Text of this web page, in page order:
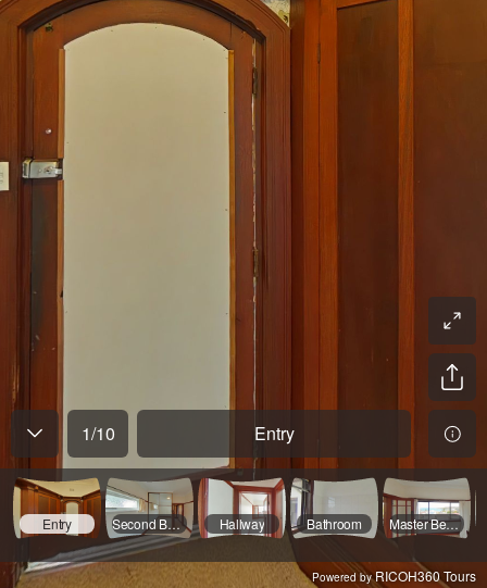
1/10 Entry
Entry Second Bedroom Hallway Bathroom Master Bedroom
Powered byRICOH360 Tours